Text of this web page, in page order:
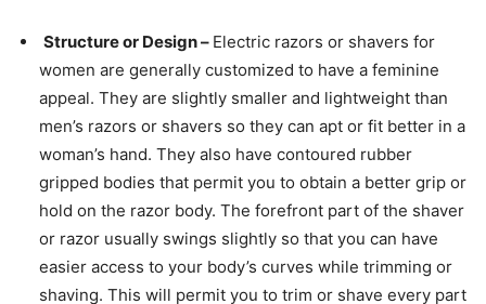
Structure or Design – Electric razors or shavers for
women are generally customized to have a feminine
appeal. They are slightly smaller and lightweight than
men’s razors or shavers so they can apt or fit better in a
woman’s hand. They also have contoured rubber
gripped bodies that permit you to obtain a better grip or
hold on the razor body. The forefront part of the shaver
or razor usually swings slightly so that you can have
easier access to your body’s curves while trimming or
shaving. This will permit you to trim or shave every part